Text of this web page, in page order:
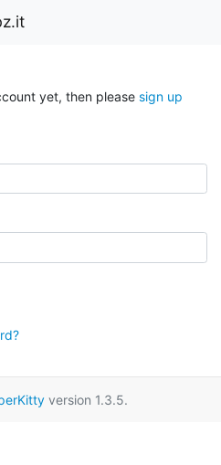
yet, then please sign up
version 1.3.5.